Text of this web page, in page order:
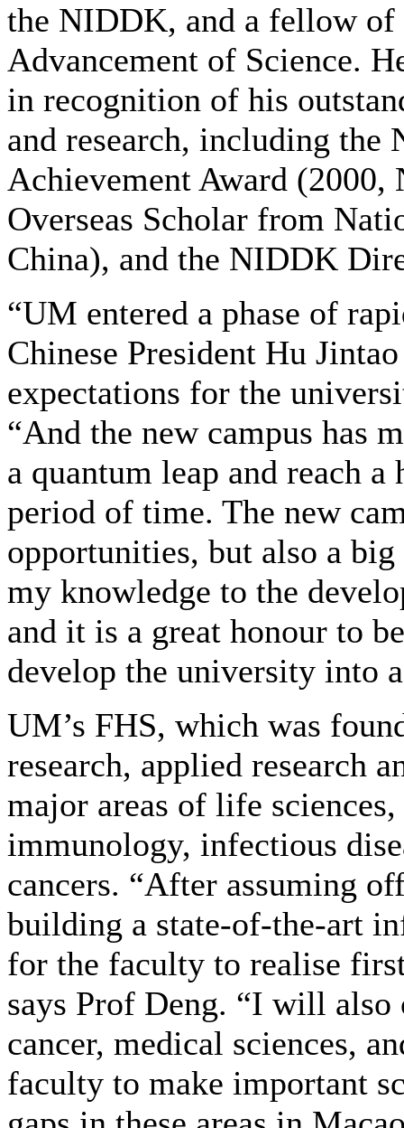
the NIDDK, and a fellow of
Advancement of Science.
in recognition of his
and research, including the
Achievement Award
Overseas Scholar from
China), and the NIDDK
“UM entered a phase of
Chinese President Hu
expectations for the
“And the new campus has
a quantum leap and reach
period of time. The new
opportunities, but also a
my knowledge to the
and it is a great honour to
develop the university into
UM’s FHS, which was
research, applied research
major areas of life
immunology, infectious
cancers. “After assuming
building a state-of-the-art
for the faculty to realise
says Prof Deng. “I will
cancer, medical sciences,
faculty to make important